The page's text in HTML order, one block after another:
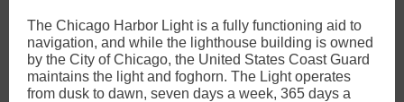
The Chicago Harbor Light is a fully functioning aid to
navigation, and while the lighthouse building is owned
by the City of Chicago, the United States Coast Guard
maintains the light and foghorn. The Light operates
from dusk to dawn, seven days a week, 365 days a